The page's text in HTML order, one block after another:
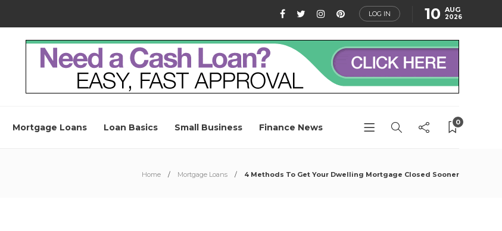
LOG IN 10 AUG
2026
Mortgage Loans Loan Basics Small Business Finance News 0
Home Mortgage Loans 4 Methods To Get Your Dwelling Mortgage Closed Sooner